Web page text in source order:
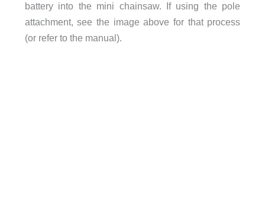
battery into the mini chainsaw. If using the pole
attachment, see the image above for that process
(or refer to the manual).